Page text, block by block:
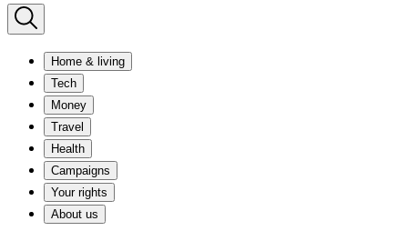
Home & living
Tech
Money
Travel
Health
Campaigns
Your rights
About us